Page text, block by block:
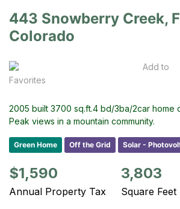
443 Snowberry Creek,
Colorado
Add to
Favorites
2005 built 3700 sq.ft.4 bd/3ba/2car home
Peak views in a mountain community.
Green Home Off the Grid Solar -
$1,590
Annual Property Tax
3,803
Square Feet